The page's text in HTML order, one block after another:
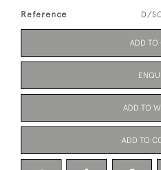
Reference D/
ADD TO
ADD TO
ADD TO